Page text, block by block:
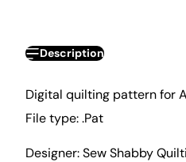
Description
Digital quilting pattern for
File type: .Pat
Designer: Sew Shabby